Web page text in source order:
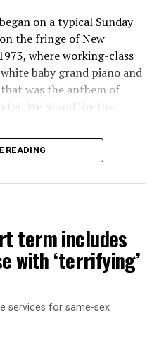
on a typical Sunday
the fringe of New
where working-class
baby grand piano and
was the anthem of
We Stand” by the
sing together,
bar, an egalitarian free
to today’s queer safe
READING
term includes
with ‘terrifying’
services for same-sex